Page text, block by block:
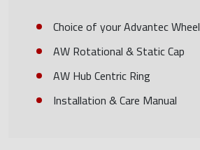
Choice of your Advantec Wheel
AW Rotational & Static Cap
AW Hub Centric Ring
Installation & Care Manual